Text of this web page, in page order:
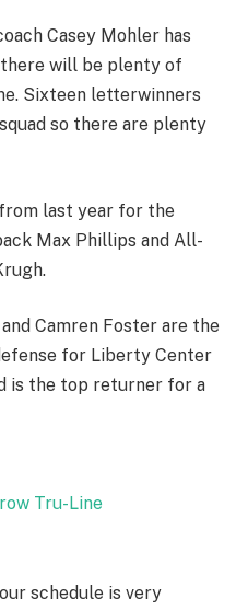
Casey Mohler has
will be plenty of
Sixteen letterwinners
so there are plenty
last year for the
Max Phillips and All-
Camren Foster are the
for Liberty Center
is the top returner for a
schedule is very